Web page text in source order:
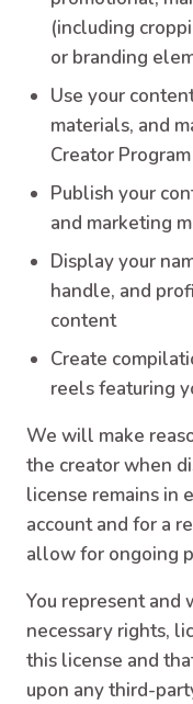
(including
or branding
Use your
materials, and
Creator
Publish your
and marketing
Display your
handle, and
content
Create
reels featuring
We will make
the creator when
license remains in
account and for a
allow for ongoing
You represent and
necessary rights,
this license and
upon any third-